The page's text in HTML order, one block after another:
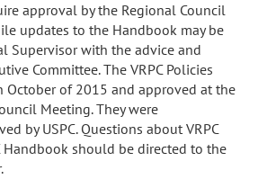
approval by the Regional Council
updates to the Handbook may be
Supervisor with the advice and
Committee. The VRPC Policies
October of 2015 and approved at the
Meeting. They were
by USPC. Questions about VRPC
Handbook should be directed to the